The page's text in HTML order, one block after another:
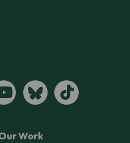
Work